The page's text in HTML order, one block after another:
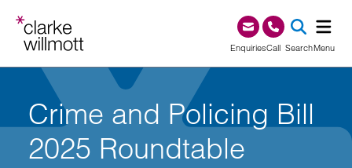
EnquiriesCall0345 209 1000
SearchMenu
Crime and Policing Bill
2025 Roundtable